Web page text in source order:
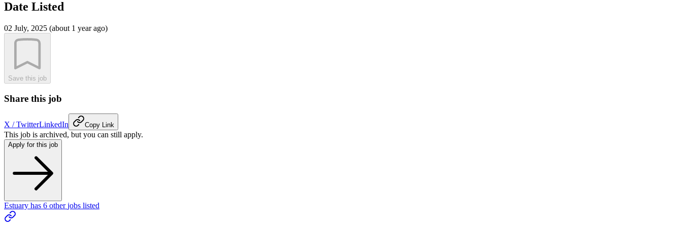
Date Listed
02 July, 2025 (about 1 year ago)
Save this job
Share this job
X / TwitterLinkedIn Copy Link
This job is archived, but you can still apply.
Apply for this job
Estuary has 6 other jobs listed